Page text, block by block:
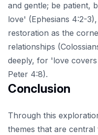
and gentle; be patient,
love' (Ephesians 4:2-
restoration as the
relationships
deeply, for 'love
Peter 4:8).
Conclusion
Through this
themes that are